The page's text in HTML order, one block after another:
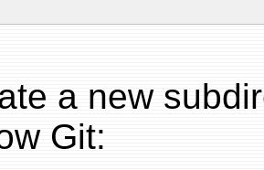
a new
Git: